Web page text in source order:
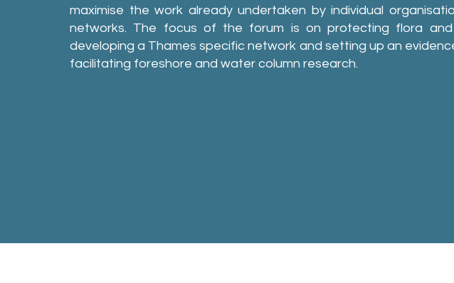
maximise the work already undertaken by individual
networks. The focus of the forum is on protecting flora and
developing a Thames specific network and setting up an
facilitating foreshore and water column research.